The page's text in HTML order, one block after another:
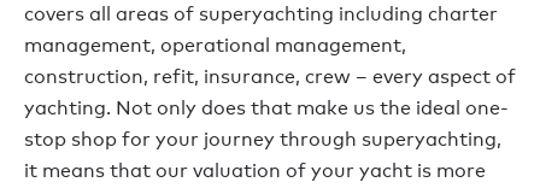
covers all areas of superyachting including charter
management, operational management,
construction, refit, insurance, crew – every aspect of
yachting. Not only does that make us the ideal one-
stop shop for your journey through superyachting,
it means that our valuation of your yacht is more